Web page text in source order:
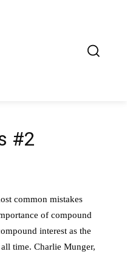
#2
common mistakes
of compound
interest as the
time. Charlie Munger,